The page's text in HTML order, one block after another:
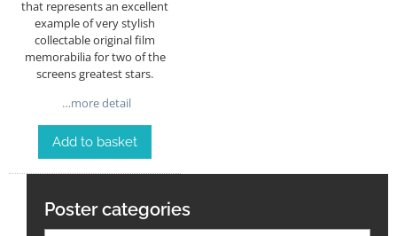
that represents an excellent
example of very stylish
collectable original film
memorabilia for two of the
screens greatest stars.
…more detail
Add to basket
Poster categories